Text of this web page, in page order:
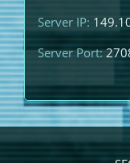
Server IP:
Server Port: